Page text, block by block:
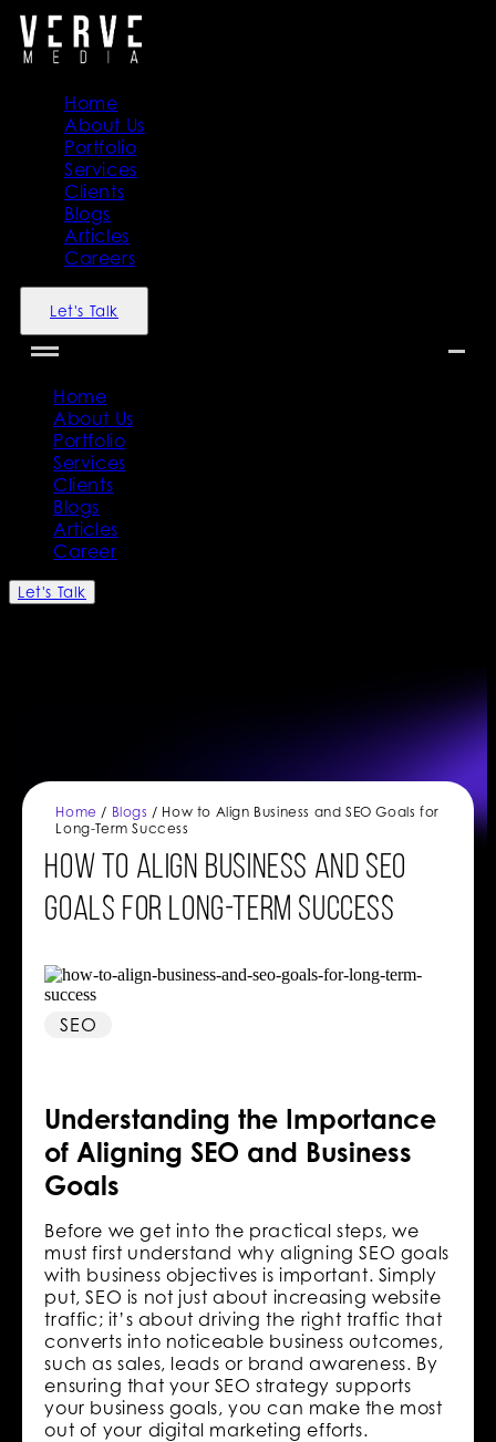
Home
About Us
Portfolio
Services
Clients
Blogs
Articles
Careers
Let's Talk
Home
About Us
Portfolio
Services
Clients
Blogs
Articles
Career
Let's Talk
Home / Blogs / How to Align Business and SEO Goals for
Long-Term Success
How to Align Business and SEO
Goals for Long-Term Success
SEO
Understanding the Importance
of Aligning SEO and Business
Goals
Before we get into the practical steps, we
must first understand why aligning SEO goals
with business objectives is important. Simply
put, SEO is not just about increasing website
traffic; it’s about driving the right traffic that
converts into noticeable business outcomes,
such as sales, leads or brand awareness. By
ensuring that your SEO strategy supports
your business goals, you can make the most
out of your digital marketing efforts.